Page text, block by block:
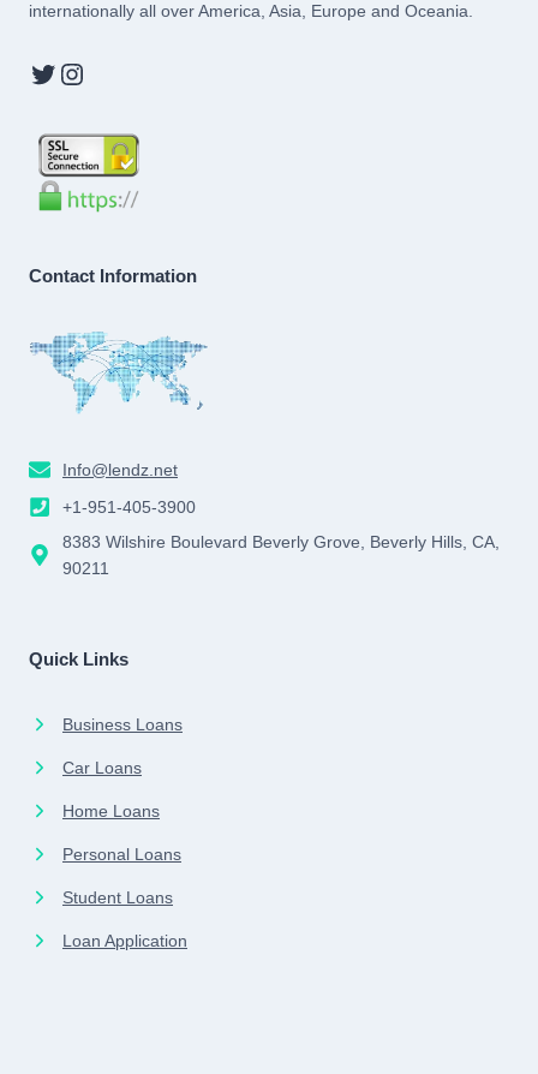
internationally all over America, Asia, Europe and Oceania.
Twitter
Instagram
Contact Information
Info@lendz.net
+1-951-405-3900
8383 Wilshire Boulevard Beverly Grove, Beverly Hills, CA,
90211
Quick Links
Business Loans
Car Loans
Home Loans
Personal Loans
Student Loans
Loan Application